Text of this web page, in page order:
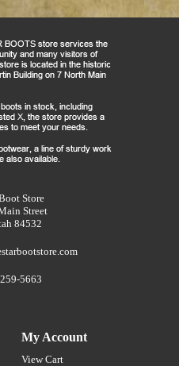
Store
Street
84532
5663
My Account
View Cart